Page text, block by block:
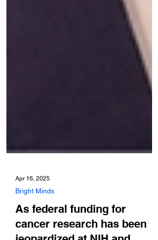
Bright Minds
As federal funding for